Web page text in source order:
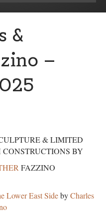
&
–
& LIMITED
BY
FAZZINO
Lower East SidebyCharles